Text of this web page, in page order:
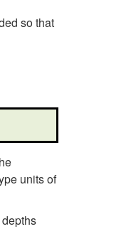
i
d
e
so that
units of